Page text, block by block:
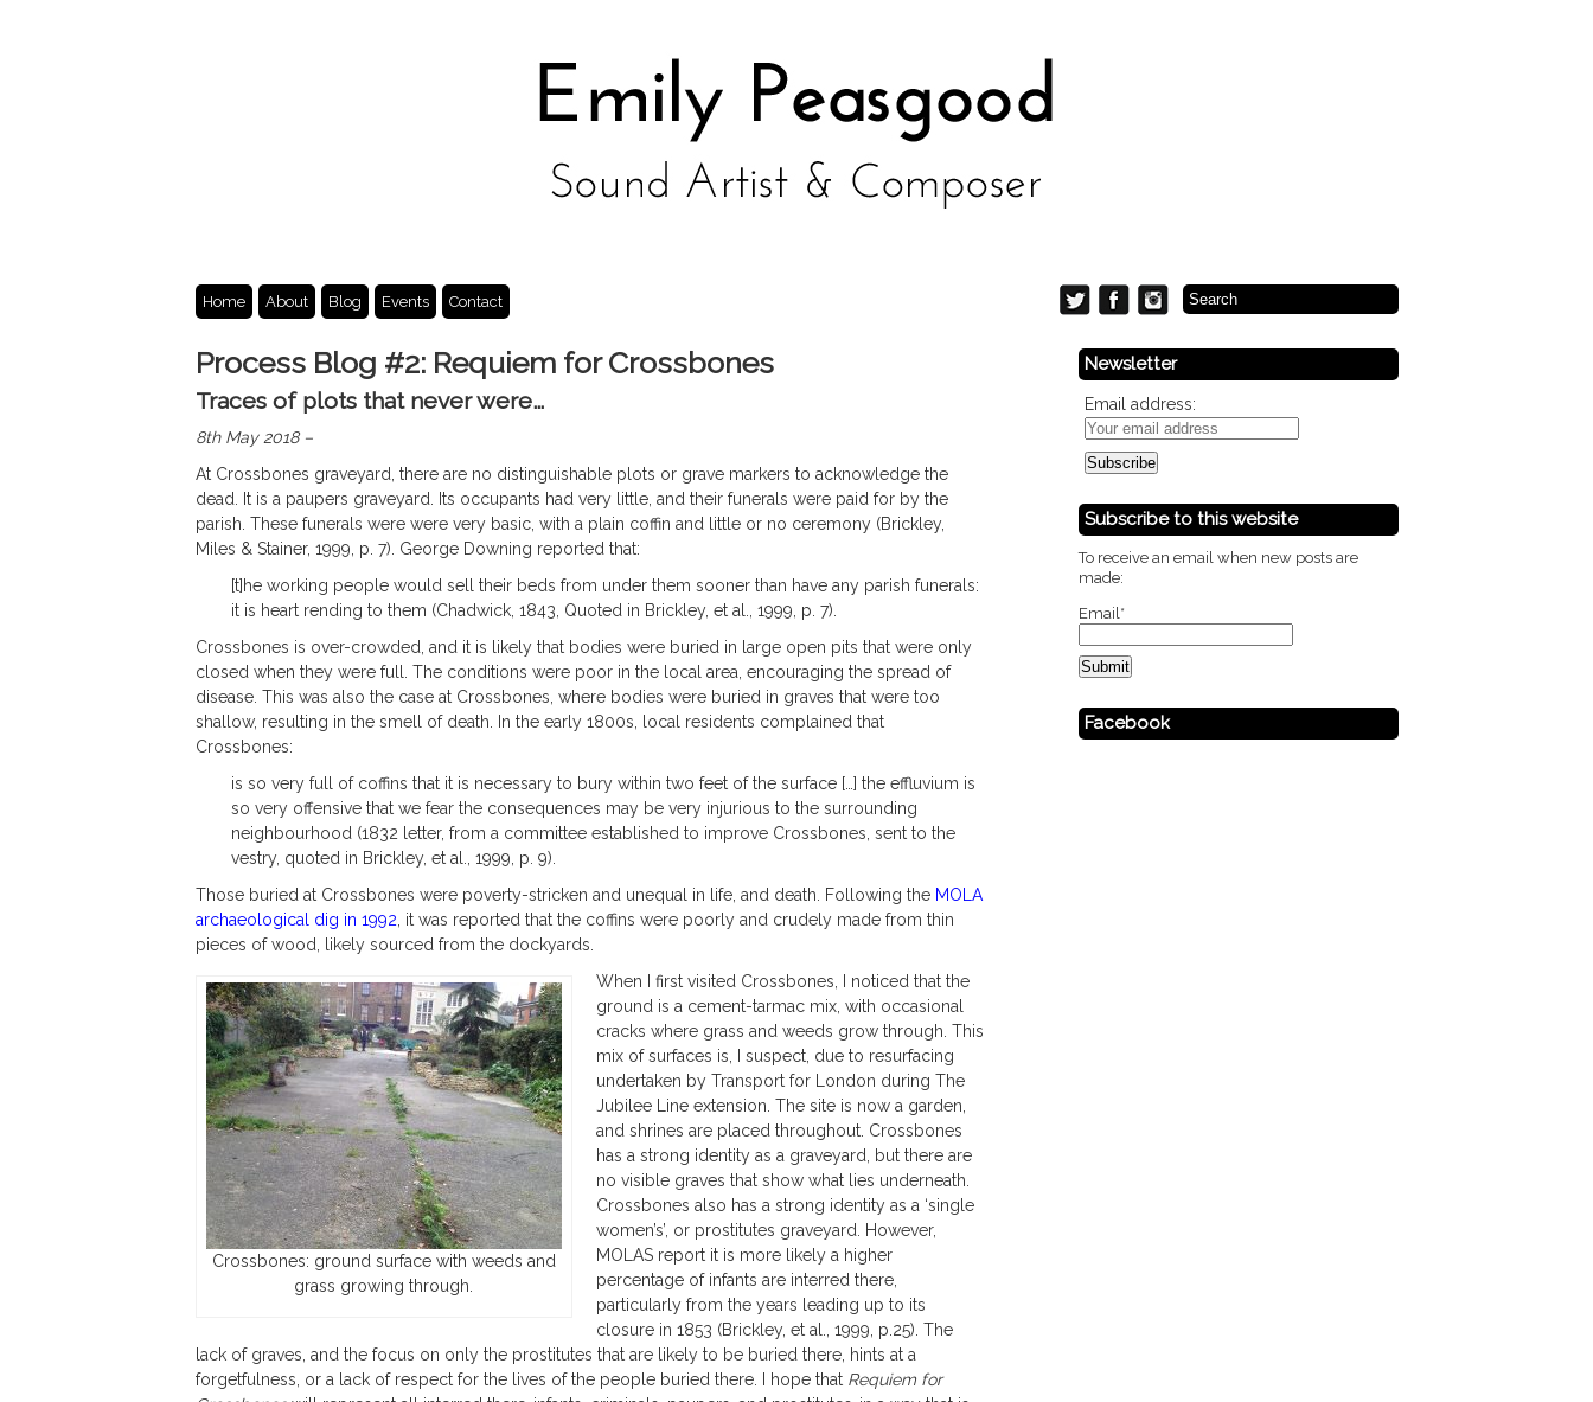
Home About Blog Events Contact
Process Blog #2: Requiem for Crossbones
Traces of plots that never were…
8th May 2018 –
At Crossbones graveyard, there are no distinguishable plots or grave markers to acknowledge the
dead. It is a paupers graveyard. Its occupants had very little, and their funerals were paid for by the
parish. These funerals were were very basic, with a plain coffin and little or no ceremony (Brickley,
Miles & Stainer, 1999, p. 7). George Downing reported that:
[t]he working people would sell their beds from under them sooner than have any parish funerals:
it is heart rending to them (Chadwick, 1843, Quoted in Brickley, et al., 1999, p. 7).
Crossbones is over-crowded, and it is likely that bodies were buried in large open pits that were only
closed when they were full. The conditions were poor in the local area, encouraging the spread of
disease. This was also the case at Crossbones, where bodies were buried in graves that were too
shallow, resulting in the smell of death. In the early 1800s, local residents complained that
Crossbones:
is so very full of coffins that it is necessary to bury within two feet of the surface […] the effluvium is
so very offensive that we fear the consequences may be very injurious to the surrounding
neighbourhood (1832 letter, from a committee established to improve Crossbones, sent to the
vestry, quoted in Brickley, et al., 1999, p. 9).
Those buried at Crossbones were poverty-stricken and unequal in life, and death. Following the MOLA
archaeological dig in 1992 , it was reported that the coffins were poorly and crudely made from thin
pieces of wood, likely sourced from the dockyards.
Crossbones: ground surface with weeds and
grass growing through.
When I first visited Crossbones, I noticed that the
ground is a cement-tarmac mix, with occasional
cracks where grass and weeds grow through. This
mix of surfaces is, I suspect, due to resurfacing
undertaken by Transport for London during The
Jubilee Line extension. The site is now a garden,
and shrines are placed throughout. Crossbones
has a strong identity as a graveyard, but there are
no visible graves that show what lies underneath.
Crossbones also has a strong identity as a ‘single
women’s’, or prostitutes graveyard. However,
MOLAS report it is more likely a higher
percentage of infants are interred there,
particularly from the years leading up to its
closure in 1853 (Brickley, et al., 1999, p.25). The
lack of graves, and the focus on only the prostitutes that are likely to be buried there, hints at a
forgetfulness, or a lack of respect for the lives of the people buried there. I hope that Requiem for
Newsletter
Email address:
Subscribe to this website
To receive an email when new posts are
made:
Email*
Facebook